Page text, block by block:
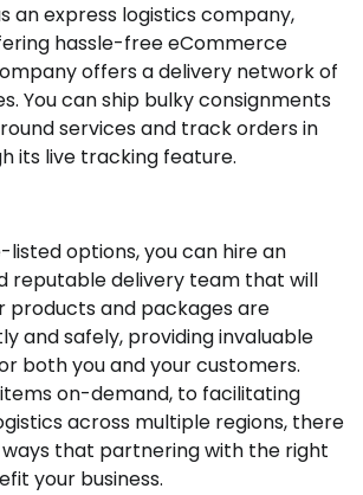
an express logistics company,
hassle-free eCommerce
offers a delivery network of
You can ship bulky consignments
services and track orders in
its live tracking feature.
options, you can hire an
reputable delivery team that will
products and packages are
and safely, providing invaluable
both you and your customers.
on-demand, to facilitating
across multiple regions, there
that partnering with the right
your business.